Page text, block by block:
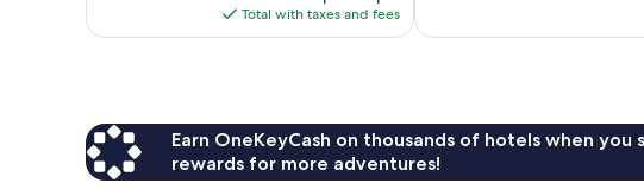
is
$289
Total with taxes and fees
Earn OneKeyCash on thousands of hotels when you
rewards for more adventures!